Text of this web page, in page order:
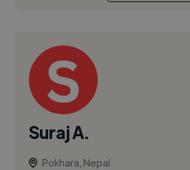
Suraj A.
Pokhara, Nepal